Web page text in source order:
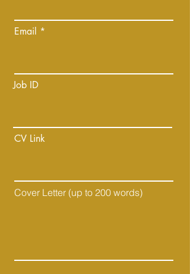
Email
Job ID
CV Link
Cover Letter (up to 200 words)